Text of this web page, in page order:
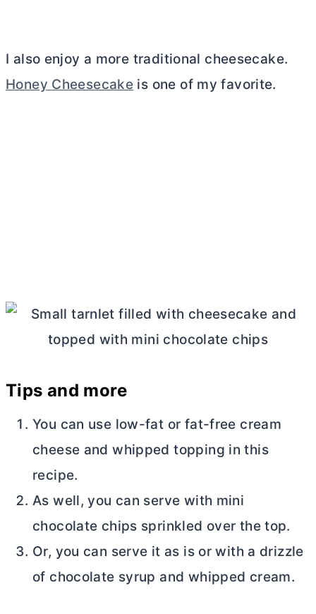
I also enjoy a more traditional cheesecake.
Honey Cheesecake is one of my favorite.
Tips and more
You can use low-fat or fat-free cream
cheese and whipped topping in this
recipe.
As well, you can serve with mini
chocolate chips sprinkled over the top.
Or, you can serve it as is or with a drizzle
of chocolate syrup and whipped cream.